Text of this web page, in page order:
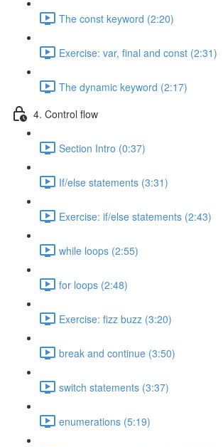
The const keyword (2:20)
Exercise: var, final and const (2:31)
The dynamic keyword (2:17)
4. Control flow
Section Intro (0:37)
If/else statements (3:31)
Exercise: if/else statements (2:43)
while loops (2:55)
for loops (2:48)
Exercise: fizz buzz (3:20)
break and continue (3:50)
switch statements (3:37)
enumerations (5:19)